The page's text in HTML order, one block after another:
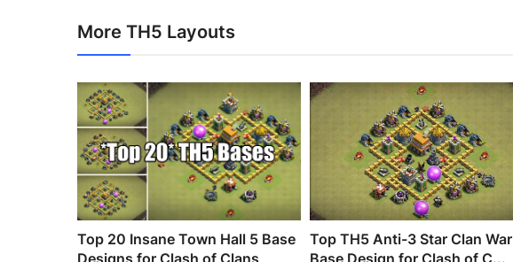
More TH5 Layouts
Top 20 Insane Town Hall 5 Base
Designs for Clash of Clans
Top TH5 Anti-3 Star Clan War
Base Design for Clash of C...